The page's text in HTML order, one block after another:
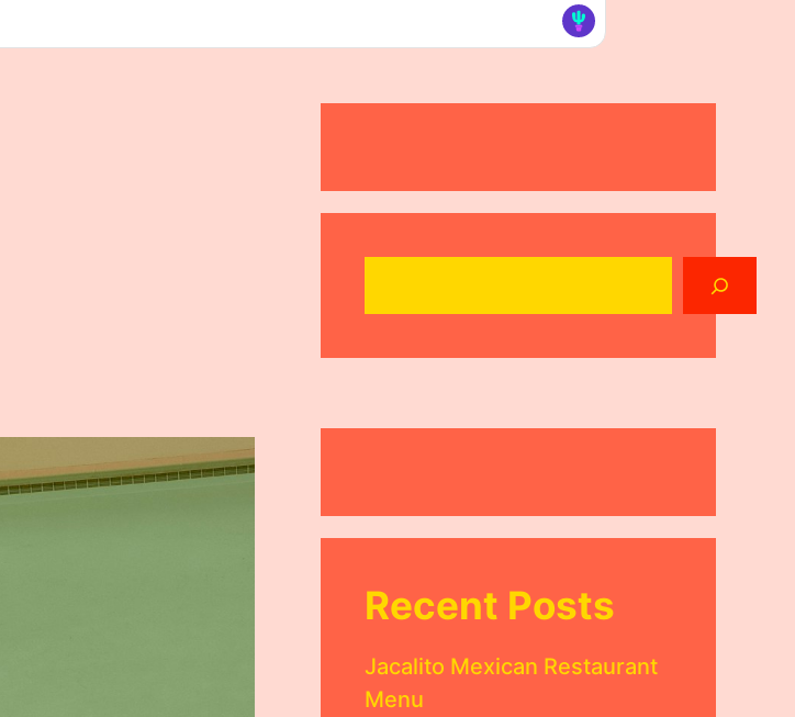
Recent Posts
Jacalito Mexican Restaurant
Menu